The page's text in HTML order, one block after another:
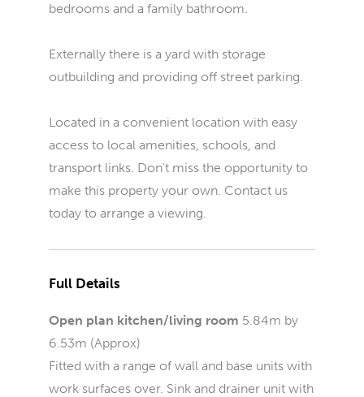
bedrooms and a family bathroom.
Externally there is a yard with storage
outbuilding and providing off street parking.
Located in a convenient location with easy
access to local amenities, schools, and
transport links. Don't miss the opportunity to
make this property your own. Contact us
today to arrange a viewing.
Full Details
Open plan kitchen/living room 5.84m by
6.53m (Approx)
Fitted with a range of wall and base units with
work surfaces over. Sink and drainer unit with